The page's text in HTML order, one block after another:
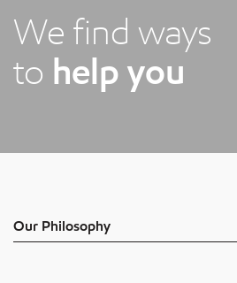
We find ways
to help you
Our Philosophy